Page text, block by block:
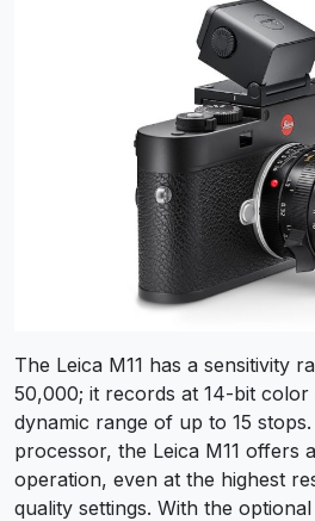
The Leica M11 has a sensitivity
50,000; it records at 14-bit color
dynamic range of up to 15
processor, the Leica M11 offers
operation, even at the highest
quality settings. With the